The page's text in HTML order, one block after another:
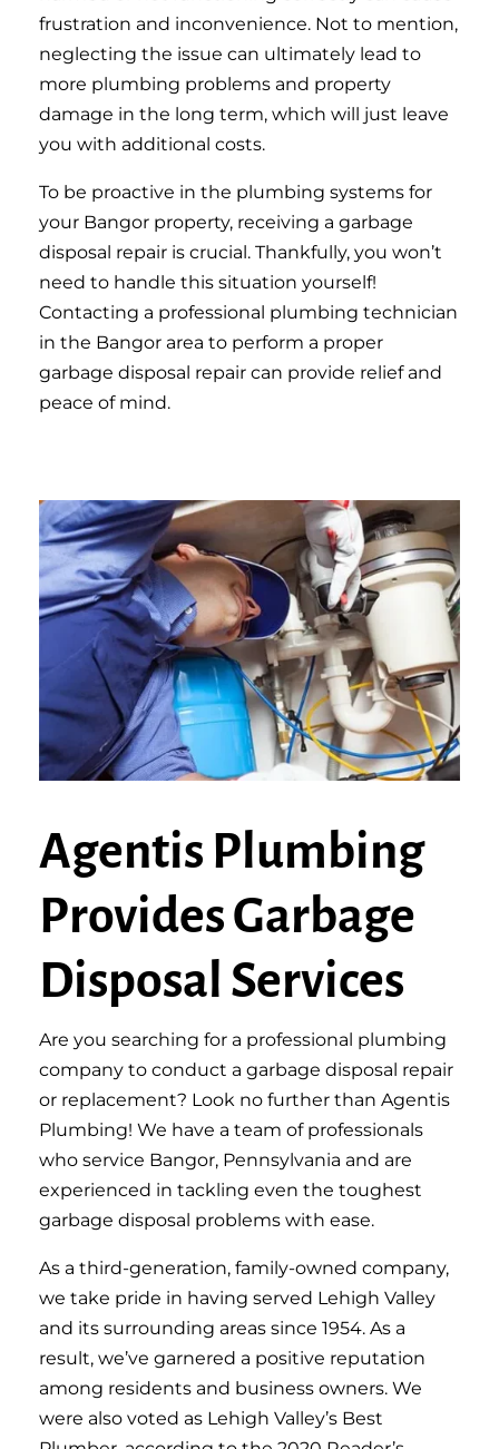
frustration and inconvenience. Not to mention,
neglecting the issue can ultimately lead to
more plumbing problems and property
damage in the long term, which will just leave
you with additional costs.
To be proactive in the plumbing systems for
your Bangor property, receiving a garbage
disposal repair is crucial. Thankfully, you won’t
need to handle this situation yourself!
Contacting a professional plumbing technician
in the Bangor area to perform a proper
garbage disposal repair can provide relief and
peace of mind.
Agentis Plumbing
Provides Garbage
Disposal Services
Are you searching for a professional plumbing
company to conduct a garbage disposal repair
or replacement? Look no further than Agentis
Plumbing! We have a team of professionals
who service Bangor, Pennsylvania and are
experienced in tackling even the toughest
garbage disposal problems with ease.
As a third-generation, family-owned company,
we take pride in having served Lehigh Valley
and its surrounding areas since 1954. As a
result, we’ve garnered a positive reputation
among residents and business owners. We
were also voted as Lehigh Valley’s Best